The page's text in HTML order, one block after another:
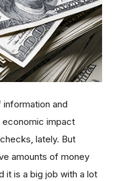
and
economic impact
lately. But
amounts of money
it is a big job with a lot